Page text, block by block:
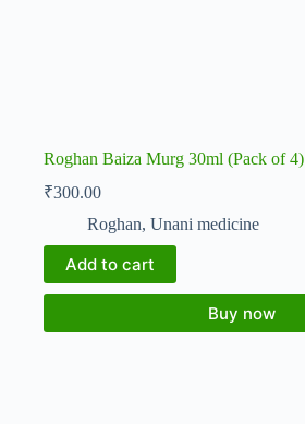
Roghan Baiza Murg 30ml (Pack of 4)
₹300.00
Roghan, Unani medicine
Add to cart
Buy now